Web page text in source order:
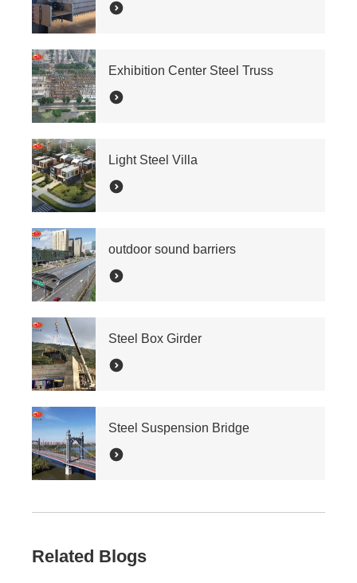
Exhibition Center Steel Truss
Light Steel Villa
outdoor sound barriers
Steel Box Girder
Steel Suspension Bridge
Related Blogs